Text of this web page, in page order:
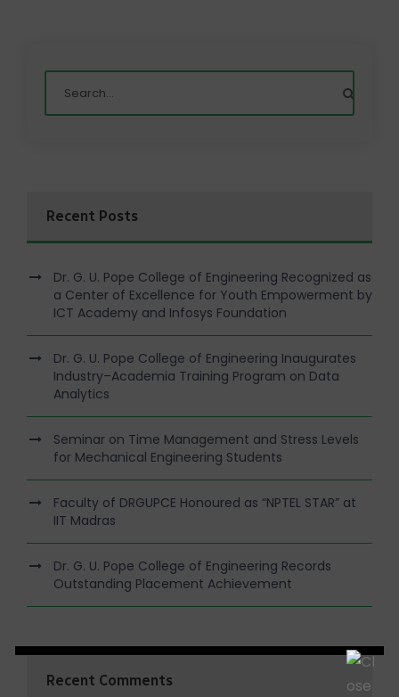
Recent Posts
Dr. G. U. Pope College of Engineering Recognized as
a Center of Excellence for Youth Empowerment by
ICT Academy and Infosys Foundation
Dr. G. U. Pope College of Engineering Inaugurates
Industry–Academia Training Program on Data
Analytics
Seminar on Time Management and Stress Levels
for Mechanical Engineering Students
Faculty of DRGUPCE Honoured as “NPTEL STAR” at
IIT Madras
Dr. G. U. Pope College of Engineering Records
Outstanding Placement Achievement
Recent Comments